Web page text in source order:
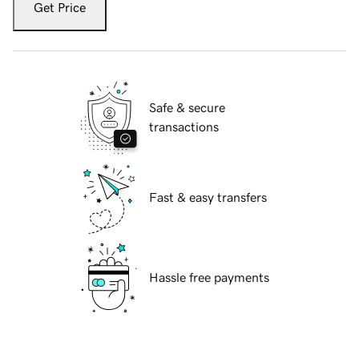
Get Price
Safe & secure
transactions
Fast & easy transfers
Hassle free payments